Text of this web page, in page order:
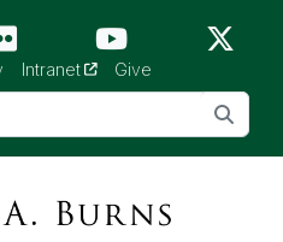
Intranet(opens in a new tab)
Give